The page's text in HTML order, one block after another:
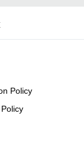
Policy